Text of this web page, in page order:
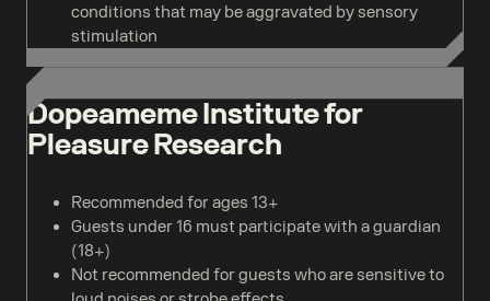
conditions that may be aggravated by sensory
stimulation
Dopeameme Institute for
Pleasure Research
Recommended for ages 13+
Guests under 16 must participate with a guardian
(18+)
Not recommended for guests who are sensitive to